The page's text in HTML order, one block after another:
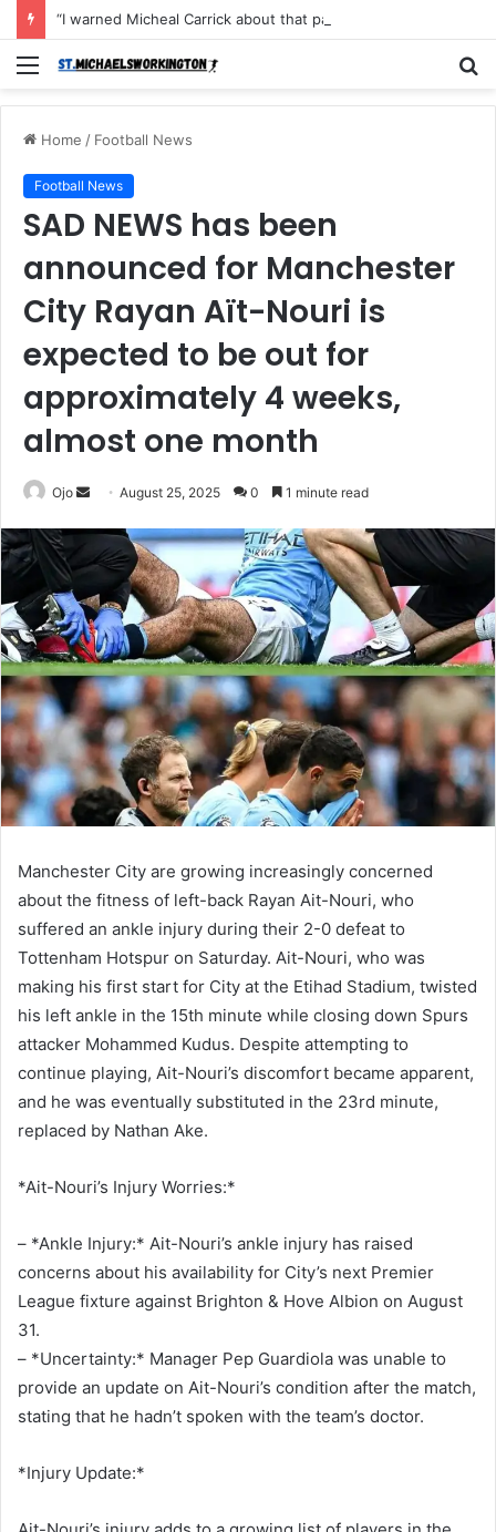
Menu
Home / Football News
Football News
SAD NEWS has been
announced for Manchester
City Rayan Aït-Nouri is
expected to be out for
approximately 4 weeks,
almost one month
Ojo
SendAugust 25, 2025 0 1 minute read
Manchester City are growing increasingly concerned
about the fitness of left-back Rayan Ait-Nouri, who
suffered an ankle injury during their 2-0 defeat to
Tottenham Hotspur on Saturday. Ait-Nouri, who was
making his first start for City at the Etihad Stadium, twisted
his left ankle in the 15th minute while closing down Spurs
attacker Mohammed Kudus. Despite attempting to
continue playing, Ait-Nouri’s discomfort became apparent,
and he was eventually substituted in the 23rd minute,
replaced by Nathan Ake.
*Ait-Nouri’s Injury Worries:*
– *Ankle Injury:* Ait-Nouri’s ankle injury has raised
concerns about his availability for City’s next Premier
League fixture against Brighton & Hove Albion on August
31.
– *Uncertainty:* Manager Pep Guardiola was unable to
provide an update on Ait-Nouri’s condition after the match,
stating that he hadn’t spoken with the team’s doctor.
*Injury Update:*